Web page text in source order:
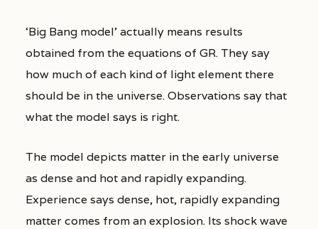
‘Big Bang model’ actually means results
obtained from the equations of GR. They say
how much of each kind of light element there
should be in the universe. Observations say that
what the model says is right.
The model depicts matter in the early universe
as dense and hot and rapidly expanding.
Experience says dense, hot, rapidly expanding
matter comes from an explosion. Its shock wave